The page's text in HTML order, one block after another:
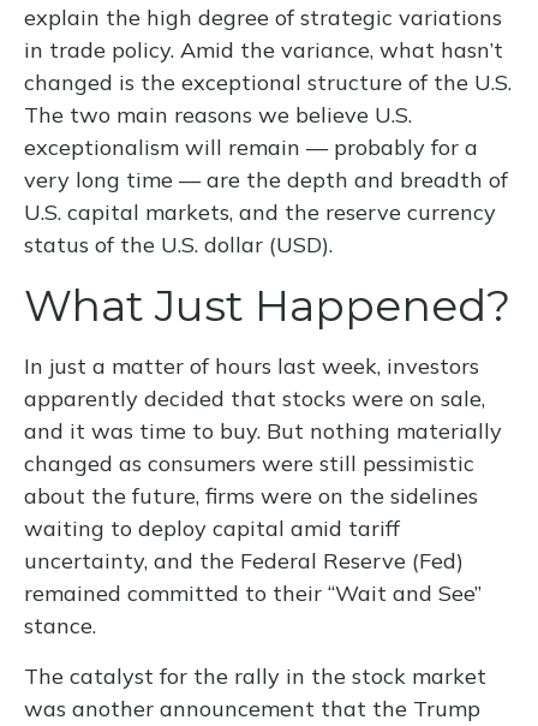
explain the high degree of strategic variations
in trade policy. Amid the variance, what hasn’t
changed is the exceptional structure of the U.S.
The two main reasons we believe U.S.
exceptionalism will remain — probably for a
very long time — are the depth and breadth of
U.S. capital markets, and the reserve currency
status of the U.S. dollar (USD).
What Just Happened?
In just a matter of hours last week, investors
apparently decided that stocks were on sale,
and it was time to buy. But nothing materially
changed as consumers were still pessimistic
about the future, firms were on the sidelines
waiting to deploy capital amid tariff
uncertainty, and the Federal Reserve (Fed)
remained committed to their “Wait and See”
stance.
The catalyst for the rally in the stock market
was another announcement that the Trump